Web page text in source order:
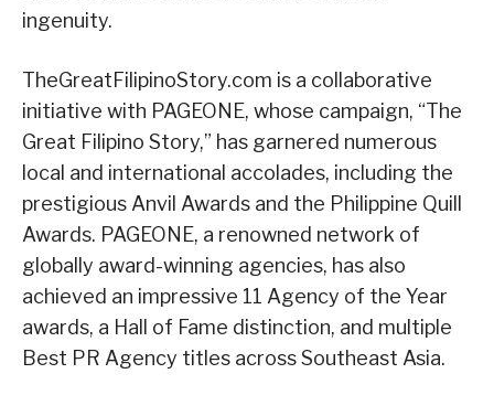
ingenuity.
TheGreatFilipinoStory.com is a collaborative
initiative with PAGEONE, whose campaign, “The
Great Filipino Story,” has garnered numerous
local and international accolades, including the
prestigious Anvil Awards and the Philippine Quill
Awards. PAGEONE, a renowned network of
globally award-winning agencies, has also
achieved an impressive 11 Agency of the Year
awards, a Hall of Fame distinction, and multiple
Best PR Agency titles across Southeast Asia.